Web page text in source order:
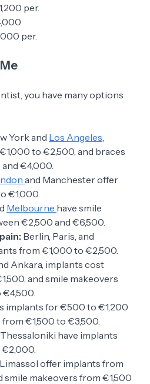
per.
per.
you have many options
York and Los Angeles,
to €2,500, and braces
€4,000.
and Manchester offer
€1,000.
Melbourne have smile
€2,500 and €6,500.
Berlin, Paris, and
from €1,000 to €2,500.
Ankara, implants cost
and smile makeovers
€4,500.
implants for €500 to €1,200
€1,500 to €3,500.
have implants
offer implants from
smile makeovers from €1,500